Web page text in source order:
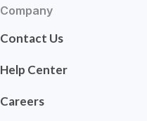
Company
Contact Us
Help Center
Careers